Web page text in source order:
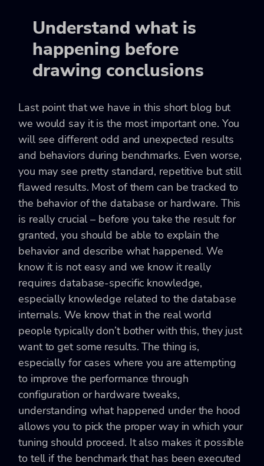
Understand what is
happening before
drawing conclusions
Last point that we have in this short blog but
we would say it is the most important one. You
will see different odd and unexpected results
and behaviors during benchmarks. Even worse,
you may see pretty standard, repetitive but still
flawed results. Most of them can be tracked to
the behavior of the database or hardware. This
is really crucial – before you take the result for
granted, you should be able to explain the
behavior and describe what happened. We
know it is not easy and we know it really
requires database-specific knowledge,
especially knowledge related to the database
internals. We know that in the real world
people typically don’t bother with this, they just
want to get some results. The thing is,
especially for cases where you are attempting
to improve the performance through
configuration or hardware tweaks,
understanding what happened under the hood
allows you to pick the proper way in which your
tuning should proceed. It also makes it possible
to tell if the benchmark that has been executed